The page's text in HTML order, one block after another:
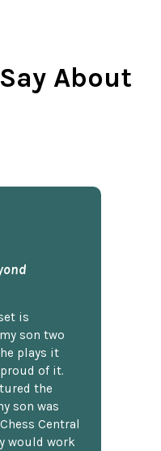
About
is
son two
plays it
of it.
the
son was
Central
would work